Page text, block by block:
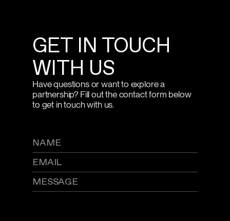
GET IN TOUCH
WITH US
Have questions or want to explore a
partnership? Fill out the contact form below
to get in touch with us.